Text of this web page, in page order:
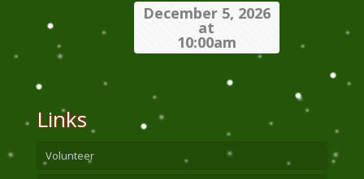
December 5, 2026
at
10:00am
Links
Volunteer